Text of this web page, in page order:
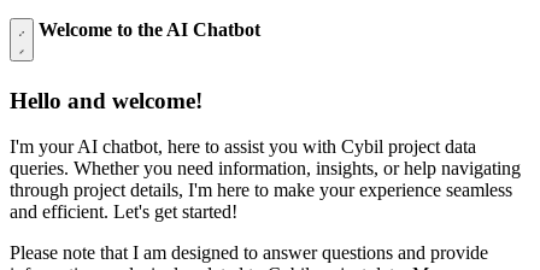
Welcome to the AI Chatbot
Hello and welcome!
I'm your AI chatbot, here to assist you with Cybil project data
queries. Whether you need information, insights, or help navigating
through project details, I'm here to make your experience seamless
and efficient. Let's get started!
Please note that I am designed to answer questions and provide